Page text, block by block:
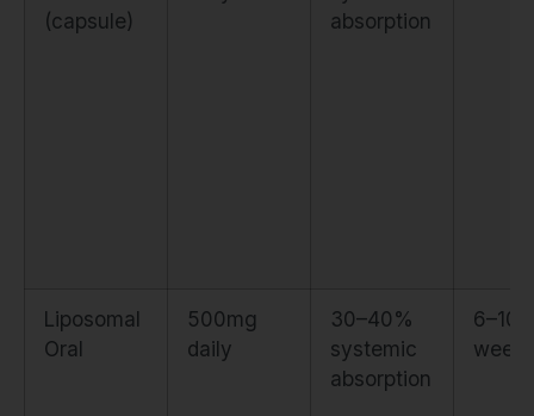
(capsule)
absorption
Liposomal
Oral
500mg
daily
30–40%
systemic
absorption
6–10
weeks